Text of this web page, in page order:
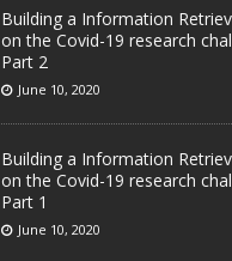
Building a Information
on the Covid-19 research
Part 2
June 10, 2020
Building a Information
on the Covid-19 research
Part 1
June 10, 2020